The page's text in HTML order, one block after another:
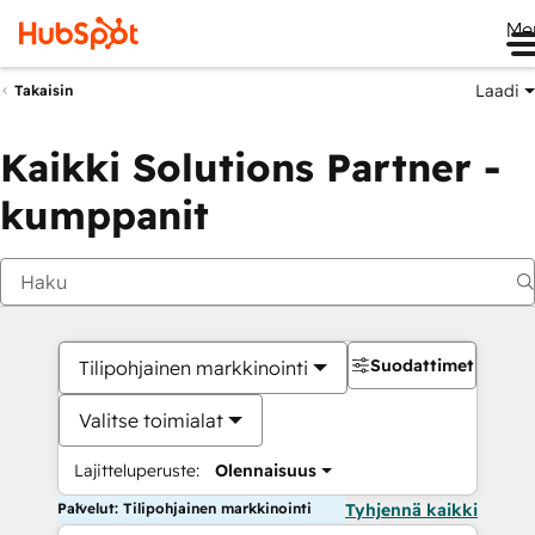
Takaisin Laadi
Kaikki Solutions Partner -
kumppanit
Tilipohjainen markkinointi
Valitse toimialat
Lajitteluperuste: Olennaisuus
Suodattimet
Palvelut: Tilipohjainen markkinointi Tyhjennä kaikki